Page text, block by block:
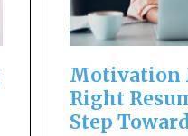
Motivation
Right
Step